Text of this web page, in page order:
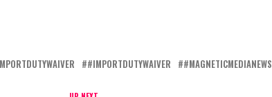
#IMPORTDUTYWAIVER #MAGNETICMEDIANEWS